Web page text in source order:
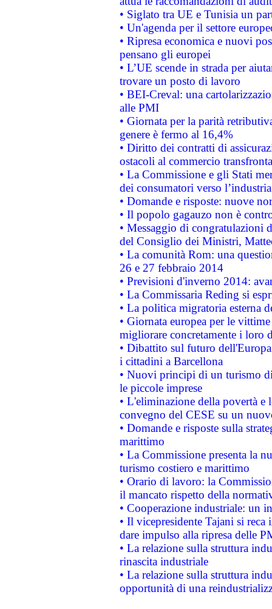
• Siglato tra UE e Tunisia un
• Un'agenda per il settore
• Ripresa economica e nuovi
pensano gli europei
• L’UE scende in strada per
trovare un posto di lavoro
• BEI-Creval: una
alle PMI
• Giornata per la parità
genere è fermo al 16,4%
• Diritto dei contratti di
ostacoli al commercio
• La Commissione e gli Stati
dei consumatori verso
• Domande e risposte: nuove
• Il popolo gagauzo non è
• Messaggio di congratulazioni
del Consiglio dei Ministri,
• La comunità Rom: una
26 e 27 febbraio 2014
• Previsioni d'inverno 2014:
• La Commissaria Reding si
• La politica migratoria esterna
• Giornata europea per le
migliorare concretamente i loro
• Dibattito sul futuro
i cittadini a Barcellona
• Nuovi principi di un turismo
le piccole imprese
• L'eliminazione della povertà
convegno del CESE su un
• Domande e risposte sulla
marittimo
• La Commissione presenta la
turismo costiero e marittimo
• Orario di lavoro: la
il mancato rispetto della
• Cooperazione industriale: un
• Il vicepresidente Tajani si
dare impulso alla ripresa delle
• La relazione sulla struttura
rinascita industriale
• La relazione sulla struttura
opportunità di una